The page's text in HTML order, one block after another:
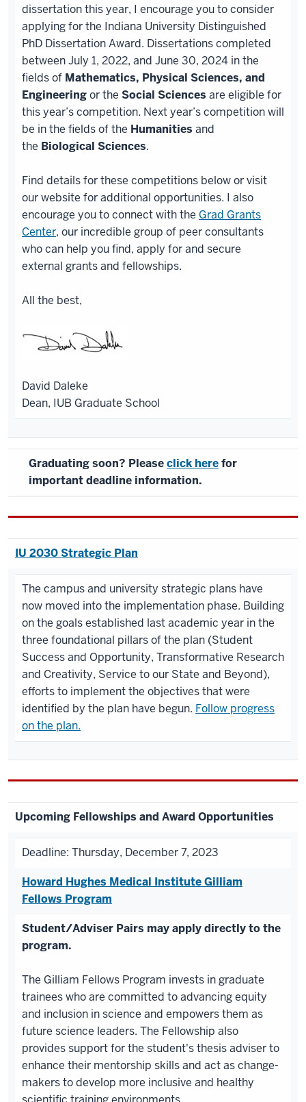
dissertation this year, I encourage you to consider
applying for the Indiana University Distinguished
PhD Dissertation Award. Dissertations completed
between July 1, 2022, and June 30, 2024 in the
fields of Mathematics, Physical Sciences, and
Engineeringor the Social Sciences are eligible for
this year’s competition. Next year’s competition will
be in the fields of the Humanities and
the Biological Sciences.
Find details for these competitions below or visit
our website for additional opportunities. I also
encourage you to connect with the Grad Grants
Center, our incredible group of peer consultants
who can help you find, apply for and secure
external grants and fellowships.
All the best,
David Daleke
Dean, IUB Graduate School
Graduating soon? Pleaseclick herefor
important deadline information.
IU 2030 Strategic Plan
The campus and university strategic plans have
now moved into the implementation phase. Building
on the goals established last academic year in the
three foundational pillars of the plan (Student
Success and Opportunity, Transformative Research
and Creativity, Service to our State and Beyond),
efforts to implement the objectives that were
identified by the plan have begun. Follow progress
on the plan.
Upcoming Fellowships and Award Opportunities
Deadline: Thursday, December 7, 2023
Howard Hughes Medical Institute Gilliam
Fellows Program
Student/Adviser Pairs may apply directly to the
program.
The Gilliam Fellows Program invests in graduate
trainees who are committed to advancing equity
and inclusion in science and empowers them as
future science leaders. The Fellowship also
provides support for the student's thesis adviser to
enhance their mentorship skills and act as change-
makers to develop more inclusive and healthy